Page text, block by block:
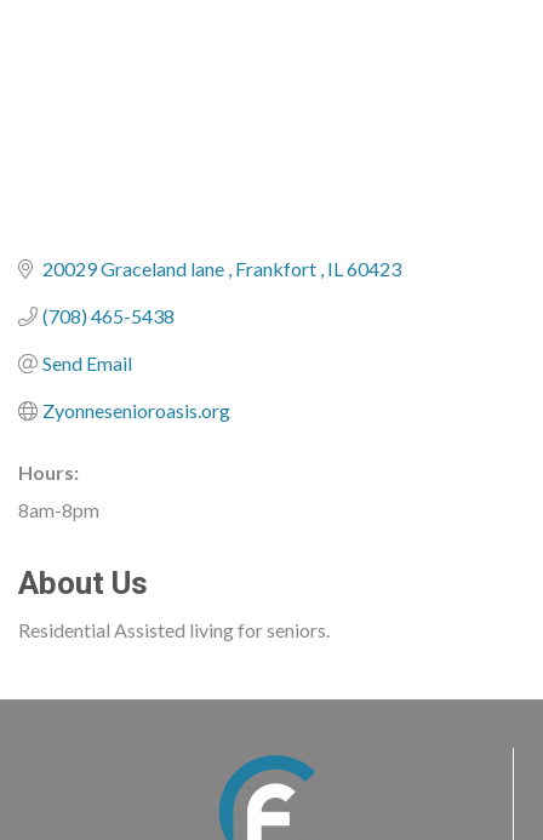
20029 Graceland lane Frankfort IL60423
(708) 465-5438
Send Email
Zyonnesenioroasis.org
Hours:
8am-8pm
About Us
Residential Assisted living for seniors.